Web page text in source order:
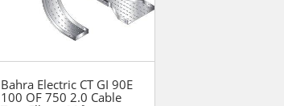
Bahra Electric CT GI 90E
100 OF 750 2.0 Cable